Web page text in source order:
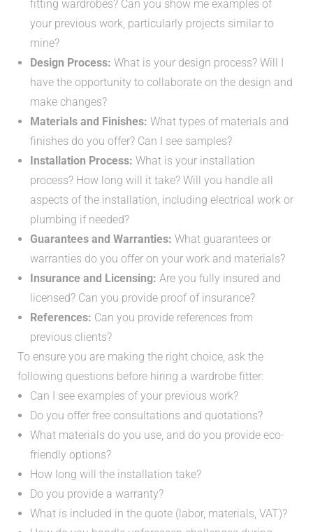
fitting wardrobes? Can you show me examples of
your previous work, particularly projects similar to
mine?
Design Process: What is your design process? Will I
have the opportunity to collaborate on the design and
make changes?
Materials and Finishes: What types of materials and
finishes do you offer? Can I see samples?
Installation Process: What is your installation
process? How long will it take? Will you handle all
aspects of the installation, including electrical work or
plumbing if needed?
Guarantees and Warranties: What guarantees or
warranties do you offer on your work and materials?
Insurance and Licensing: Are you fully insured and
licensed? Can you provide proof of insurance?
References: Can you provide references from
previous clients?
To ensure you are making the right choice, ask the
following questions before hiring a wardrobe fitter:
Can I see examples of your previous work?
Do you offer free consultations and quotations?
What materials do you use, and do you provide eco-
friendly options?
How long will the installation take?
Do you provide a warranty?
What is included in the quote (labor, materials, VAT)?